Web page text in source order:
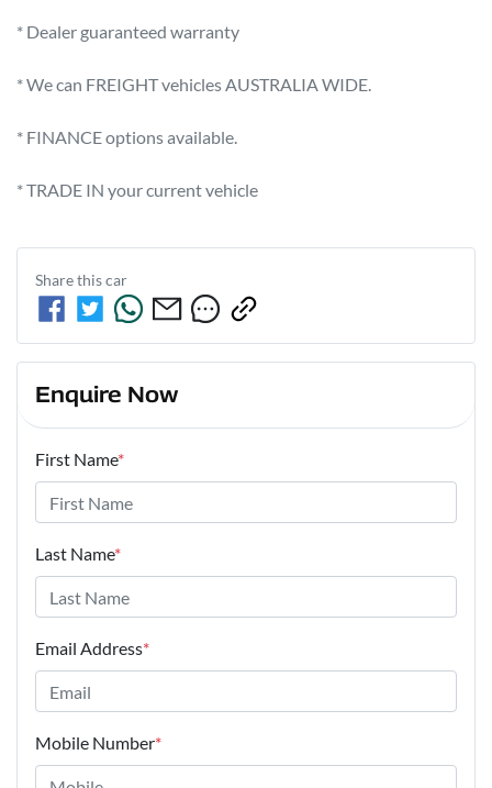
* Dealer guaranteed warranty
* We can FREIGHT vehicles AUSTRALIA WIDE.
* FINANCE options available.
* TRADE IN your current vehicle
Share thiscar
Enquire Now
First Name*
Last Name*
Email Address*
Mobile Number*